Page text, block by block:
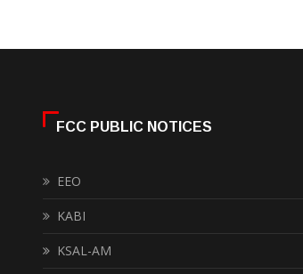
FCC PUBLIC NOTICES
EEO
KABI
KSAL-AM